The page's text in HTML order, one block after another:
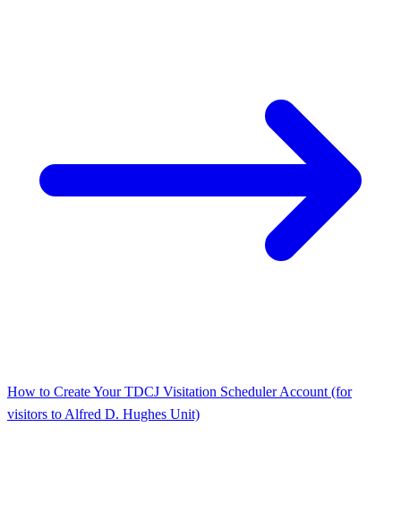
How to Create Your TDCJ Visitation Scheduler Account (for
visitors to Alfred D. Hughes Unit)